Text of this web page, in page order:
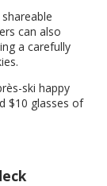
can also
a carefully
ski happy
$10 glasses of